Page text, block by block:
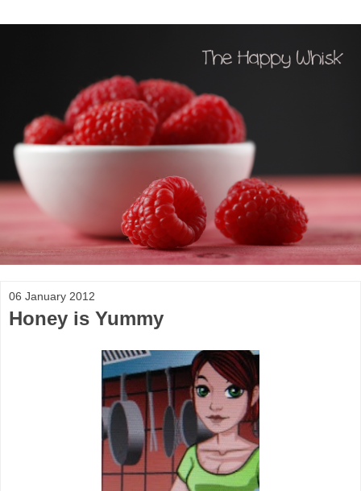
06 January 2012
Honey is Yummy